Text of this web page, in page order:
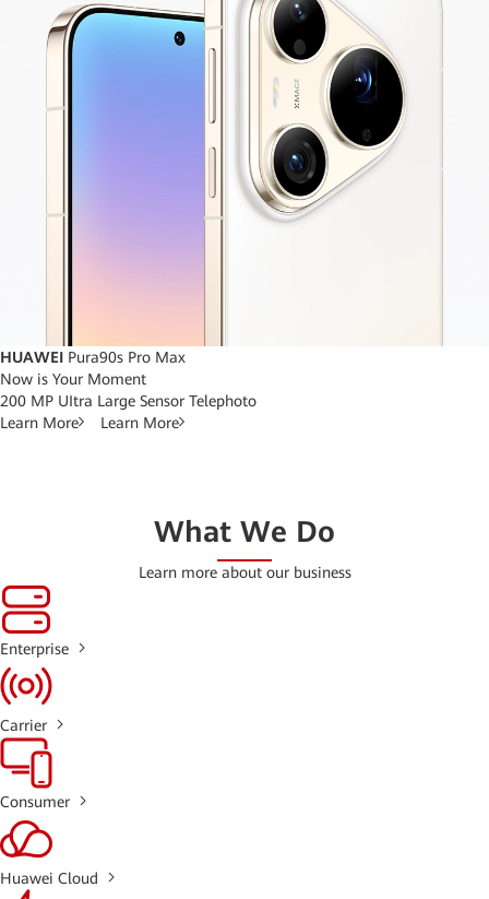
HUAWEI Pura90s Pro Max
Now is Your Moment
200 MP UItra Large Sensor Telephoto
Learn More
Learn More
What We Do
Learn more about our business
Enterprise
Carrier
Consumer
Huawei Cloud